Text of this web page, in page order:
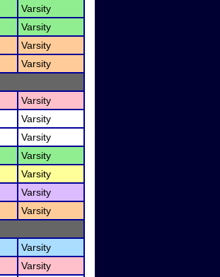
Varsity
Varsity
Varsity
Varsity
Varsity
Varsity
Varsity
Varsity
Varsity
Varsity
Varsity
Varsity
Varsity